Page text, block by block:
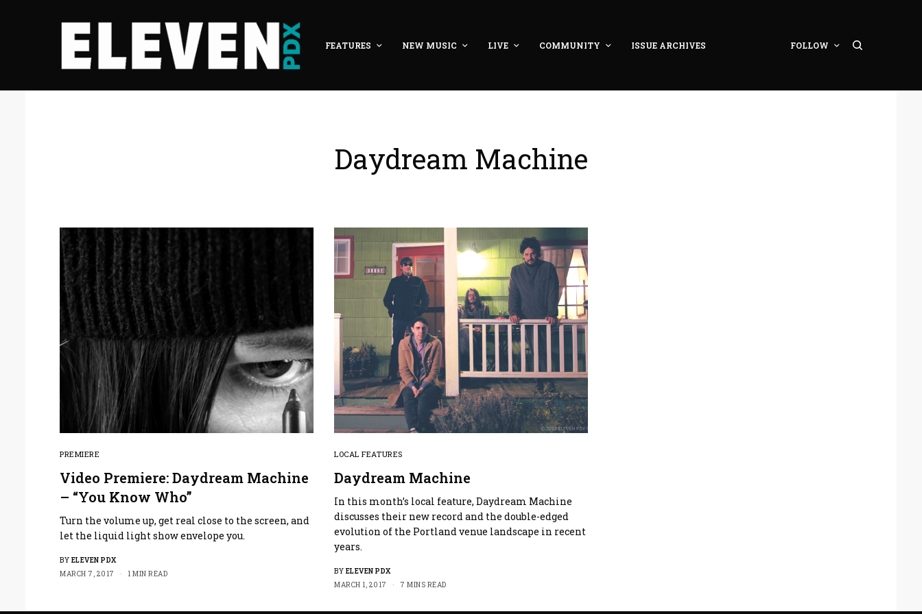
FEATURES NEW MUSIC LIVE COMMUNITY ISSUE ARCHIVES FOLLOW
Daydream Machine
PREMIERE
Video Premiere: Daydream Machine
– “You Know Who”
Turn the volume up, get real close to the screen, and
let the liquid light show envelope you.
BY ELEVEN PDX
MARCH 7, 2017
1 MIN READ
LOCAL FEATURES
Daydream Machine
In this month’s local feature, Daydream Machine
discusses their new record and the double-edged
evolution of the Portland venue landscape in recent
years.
BY ELEVEN PDX
MARCH 1, 2017
7 MINS READ